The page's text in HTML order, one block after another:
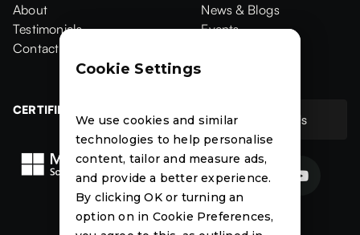
Home
About
About
Testimonials
Testimonials
Contact Us
Products
News & Blogs
News & Blogs
Events
CERTIFIED
Contact Us
Contact Us
 
Cookie Settings
We use cookies and similar
technologies to help personalise
content, tailor and measure ads,
and provide a better experience.
By clicking OK or turning an
option on in Cookie Preferences,